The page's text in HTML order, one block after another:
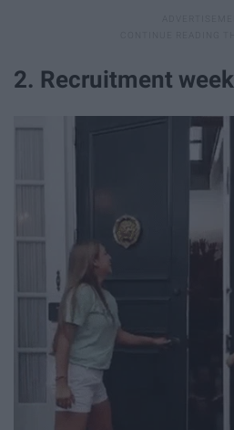
2. Recruitment week